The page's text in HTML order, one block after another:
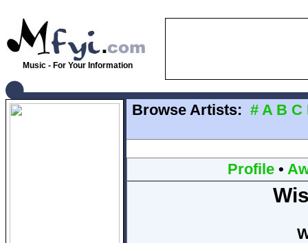
Music - For Your Information
Browse Artists: # A B C
Profile•